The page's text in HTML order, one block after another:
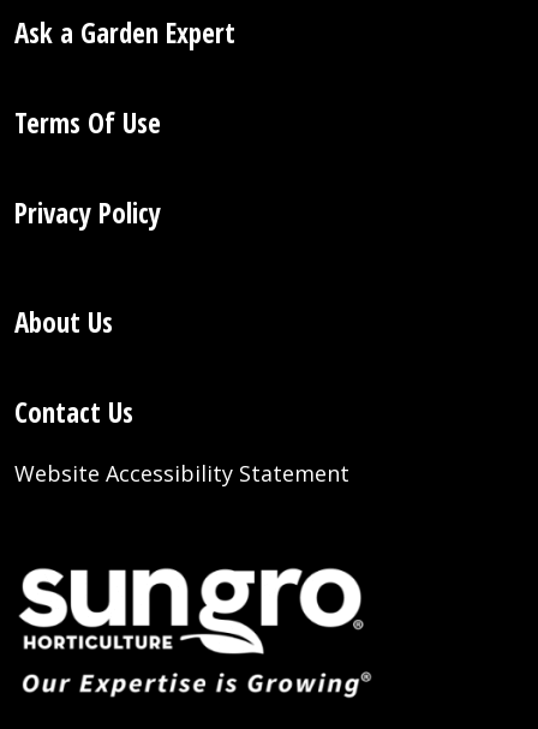
Ask a Garden Expert
Terms Of Use
Privacy Policy
About Us
Contact Us
Website Accessibility Statement